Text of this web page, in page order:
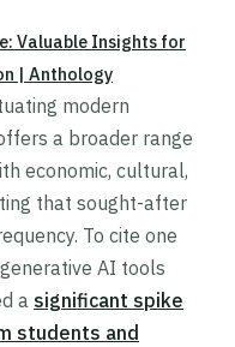
Valuable Insights for
| Anthology
modern
a broader range
economic, cultural,
that sought-after
To cite one
AI tools
a significant spike
students and